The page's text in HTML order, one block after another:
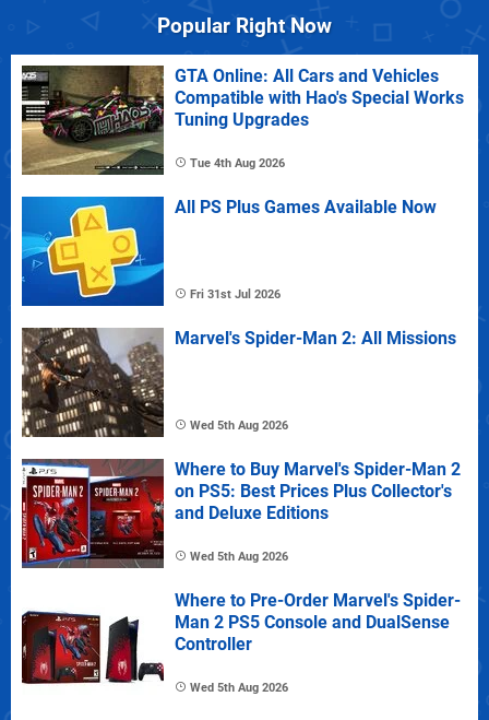
Popular Right Now
GTA Online: All Cars and Vehicles
Compatible with Hao's Special Works
Tuning Upgrades
Tue 4th Aug 2026
All PS Plus Games Available Now
Fri 31st Jul 2026
Marvel's Spider-Man 2: All Missions
Wed 5th Aug 2026
Where to Buy Marvel's Spider-Man 2
on PS5: Best Prices Plus Collector's
and Deluxe Editions
Wed 5th Aug 2026
Where to Pre-Order Marvel's Spider-
Man 2 PS5 Console and DualSense
Controller
Wed 5th Aug 2026